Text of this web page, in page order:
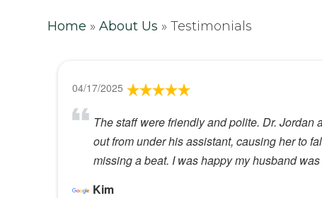
Home »About Us »Testimonials
04/17/2025
The staff were friendly and polite. Dr.
out from under his assistant, causing her to
missing a beat. I was happy my husband was
Kim